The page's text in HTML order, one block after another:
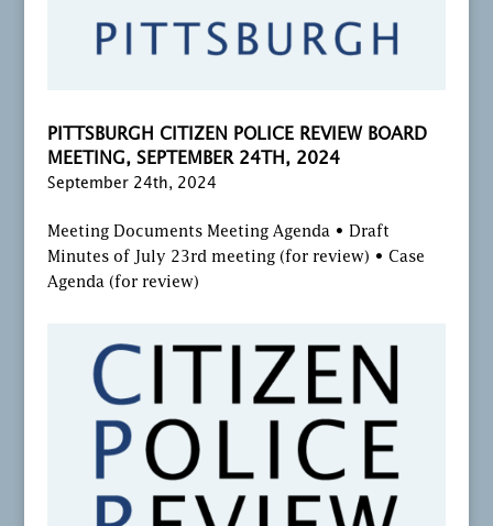
PITTSBURGH CITIZEN POLICE REVIEW BOARD
MEETING, SEPTEMBER 24TH, 2024
September 24th, 2024
Meeting Documents Meeting Agenda • Draft
Minutes of July 23rd meeting (for review) • Case
Agenda (for review)